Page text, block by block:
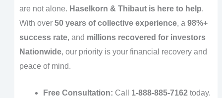
are not alone. Haselkorn & Thibaut is here to help.
With over 50 years of collective experience, a 98%+
success rate, and millions recovered for investors
Nationwide, our priority is your financial recovery and
peace of mind.
Free Consultation: Call 1-888-885-7162today.